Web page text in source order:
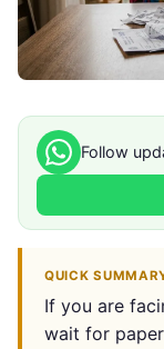
Follow
QUICK
If you are
wait for